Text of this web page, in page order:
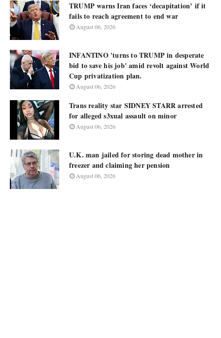
TRUMP warns Iran faces ‘decapitation’ if it
fails to reach agreement to end war
August 06, 2026
INFANTINO 'turns to TRUMP in desperate
bid to save his job' amid revolt against World
Cup privatization plan.
August 06, 2026
Trans reality star SIDNEY STARR arrested
for alleged s3xual assault on minor
August 06, 2026
U.K. man jailed for storing dead mother in
freezer and claiming her pension
August 06, 2026